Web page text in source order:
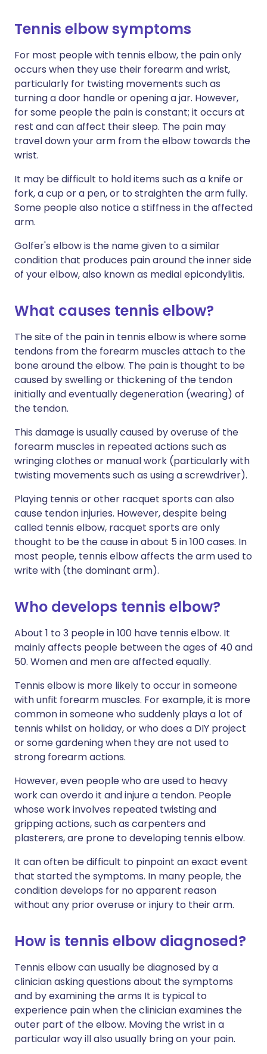
Tennis elbow symptoms
For most people with tennis elbow, the pain only
occurs when they use their forearm and wrist,
particularly for twisting movements such as
turning a door handle or opening a jar. However,
for some people the pain is constant; it occurs at
rest and can affect their sleep. The pain may
travel down your arm from the elbow towards the
wrist.
It may be difficult to hold items such as a knife or
fork, a cup or a pen, or to straighten the arm fully.
Some people also notice a stiffness in the affected
arm.
Golfer's elbow is the name given to a similar
condition that produces pain around the inner side
of your elbow, also known as medial epicondylitis.
What causes tennis elbow?
The site of the pain in tennis elbow is where some
tendons from the forearm muscles attach to the
bone around the elbow. The pain is thought to be
caused by swelling or thickening of the tendon
initially and eventually degeneration (wearing) of
the tendon.
This damage is usually caused by overuse of the
forearm muscles in repeated actions such as
wringing clothes or manual work (particularly with
twisting movements such as using a screwdriver).
Playing tennis or other racquet sports can also
cause tendon injuries. However, despite being
called tennis elbow, racquet sports are only
thought to be the cause in about 5 in 100 cases. In
most people, tennis elbow affects the arm used to
write with (the dominant arm).
Who develops tennis elbow?
About 1 to 3 people in 100 have tennis elbow. It
mainly affects people between the ages of 40 and
50. Women and men are affected equally.
Tennis elbow is more likely to occur in someone
with unfit forearm muscles. For example, it is more
common in someone who suddenly plays a lot of
tennis whilst on holiday, or who does a DIY project
or some gardening when they are not used to
strong forearm actions.
However, even people who are used to heavy
work can overdo it and injure a tendon. People
whose work involves repeated twisting and
gripping actions, such as carpenters and
plasterers, are prone to developing tennis elbow.
It can often be difficult to pinpoint an exact event
that started the symptoms. In many people, the
condition develops for no apparent reason
without any prior overuse or injury to their arm.
How is tennis elbow diagnosed?
Tennis elbow can usually be diagnosed by a
clinician asking questions about the symptoms
and by examining the arms It is typical to
experience pain when the clinician examines the
outer part of the elbow. Moving the wrist in a
particular way ill also usually bring on your pain.